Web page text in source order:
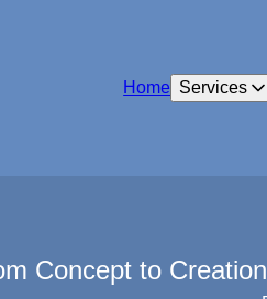
Home Services
Concept to